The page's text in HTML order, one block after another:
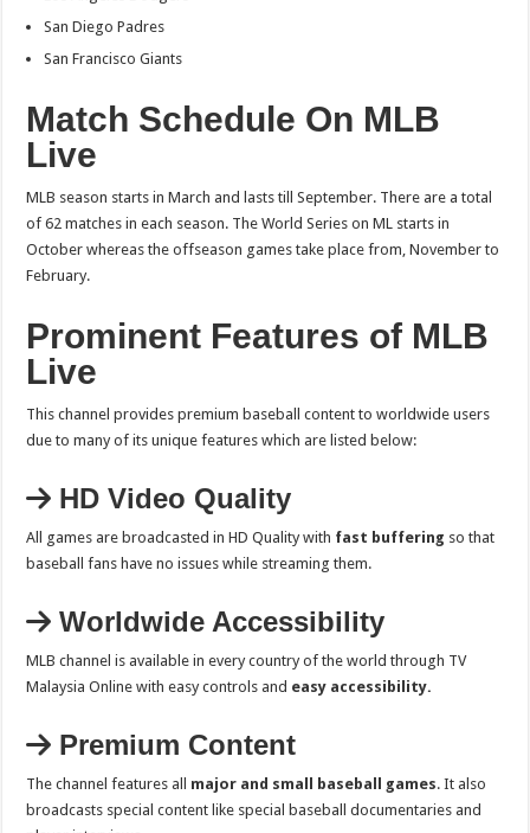
San Diego Padres
San Francisco Giants
Match Schedule On MLB
Live
MLB season starts in March and lasts till September. There are a total
of 62 matches in each season. The World Series on ML starts in
October whereas the offseason games take place from, November to
February.
Prominent Features of MLB
Live
This channel provides premium baseball content to worldwide users
due to many of its unique features which are listed below:
HD Video Quality
All games are broadcasted in HD Quality with fast buffering so that
baseball fans have no issues while streaming them.
Worldwide Accessibility
MLB channel is available in every country of the world through TV
Malaysia Online with easy controls and easy accessibility.
Premium Content
The channel features all major and small baseball games. It also
broadcasts special content like special baseball documentaries and